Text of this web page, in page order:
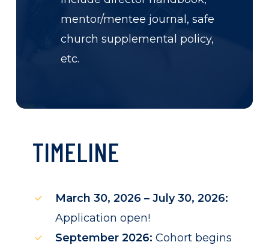
mentor/mentee journal, safe
church supplemental policy,
etc.
TIMELINE
March 30, 2026 – July 30, 2026:
Application open!
September 2026: Cohort begins